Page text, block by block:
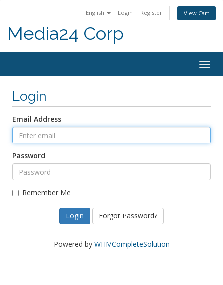
English Login Register View Cart
Media24 Corp
Login
Email Address
Password
Remember Me
Forgot Password?
Powered by WHMCompleteSolution